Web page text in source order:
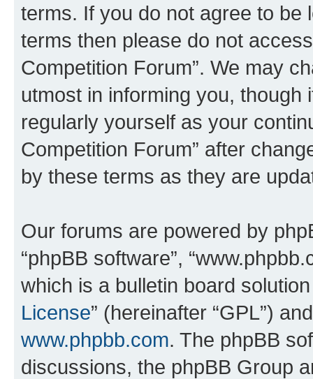
terms. If you do not agree to be
terms then please do not
Competition Forum”. We may
utmost in informing you,
regularly yourself as your
Competition Forum” after
by these terms as they are
Our forums are powered by
“phpBB software”,
which is a bulletin board
License” (hereinafter “GPL”)
www.phpbb.com. The phpBB
discussions, the phpBB Group